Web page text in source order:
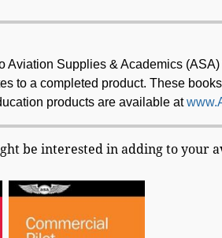
Aviation Supplies & Academics
to a completed product. These
products are available at
be interested in adding to your